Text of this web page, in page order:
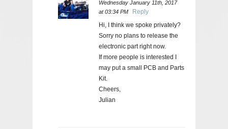
Wednesday January 11th, 2017
at 03:34 PM
Reply
Hi, I think we spoke privately?
Sorry no plans to release the
electronic part right now.
If more people is interested I
may put a small PCB and Parts
Kit.
Cheers,
Julian